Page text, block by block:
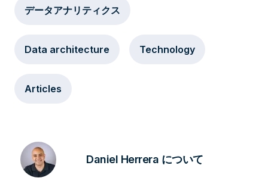
データアナリティクス
Data architecture Technology
Articles
Daniel Herrera について